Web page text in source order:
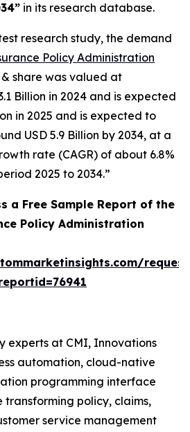
” in its research database.
research study, the demand
Policy Administration
& share was valued at
Billion in 2024 and is expected
in 2025 and is expected to
USD 5.9 Billion by 2034, at a
rate (CAGR) of about 6.8%
2025 to 2034.”
a Free Sample Report of the
Policy Administration
experts at CMI, Innovations
automation, cloud-native
programming interface
transforming policy, claims,
service management